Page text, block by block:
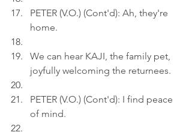
PETER (V.O.) (Cont'd): Ah, they're
home.
We can hear KAJI, the family pet,
joyfully welcoming the returnees.
PETER (V.O.) (Cont'd): I find peace
of mind.